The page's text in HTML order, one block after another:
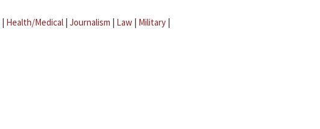
| Health/Medical | Journalism | Law | Military |